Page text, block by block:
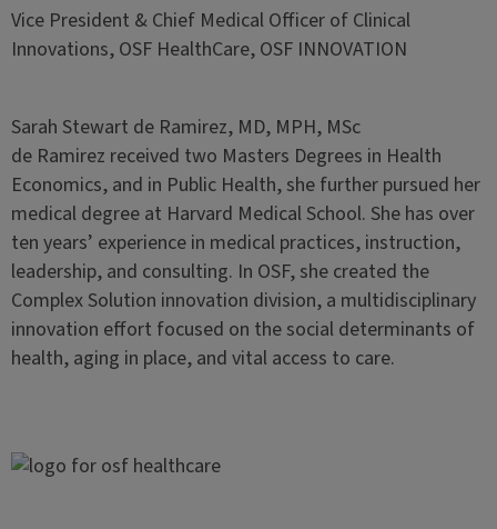
Vice President & Chief Medical Officer of Clinical
Innovations, OSF HealthCare, OSF INNOVATION
Sarah Stewart de Ramirez, MD, MPH, MSc
de Ramirez received two Masters Degrees in Health
Economics, and in Public Health, she further pursued her
medical degree at Harvard Medical School. She has over
ten years’ experience in medical practices, instruction,
leadership, and consulting. In OSF, she created the
Complex Solution innovation division, a multidisciplinary
innovation effort focused on the social determinants of
health, aging in place, and vital access to care.